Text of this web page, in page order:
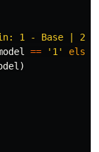
1 - Base | 2
== ' 1 ' else
)